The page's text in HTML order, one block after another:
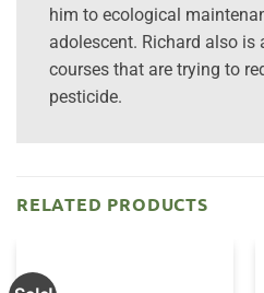
him to ecological
adolescent. Richard also
courses that are trying to
pesticide.
RELATED PRODUCTS